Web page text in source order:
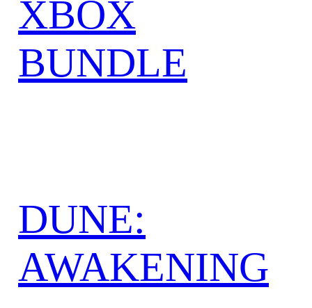
XBOX
BUNDLE
DUNE:
AWAKENING